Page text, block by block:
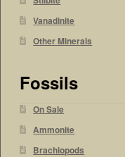
Vanadinite
Other Minerals
Fossils
On Sale
Ammonite
Brachiopods